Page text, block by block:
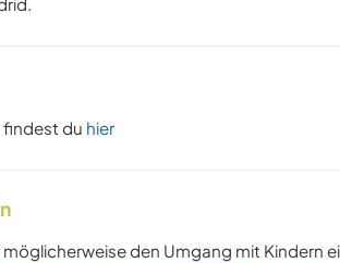
du hier
den Umgang mit Kindern